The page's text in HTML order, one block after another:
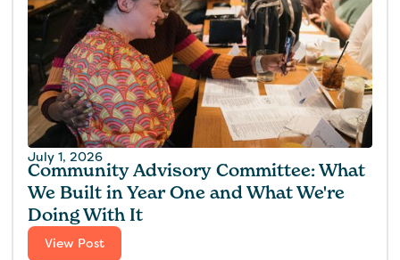
July 1, 2026
Community Advisory Committee: What
We Built in Year One and What We're
Doing With It
View Post